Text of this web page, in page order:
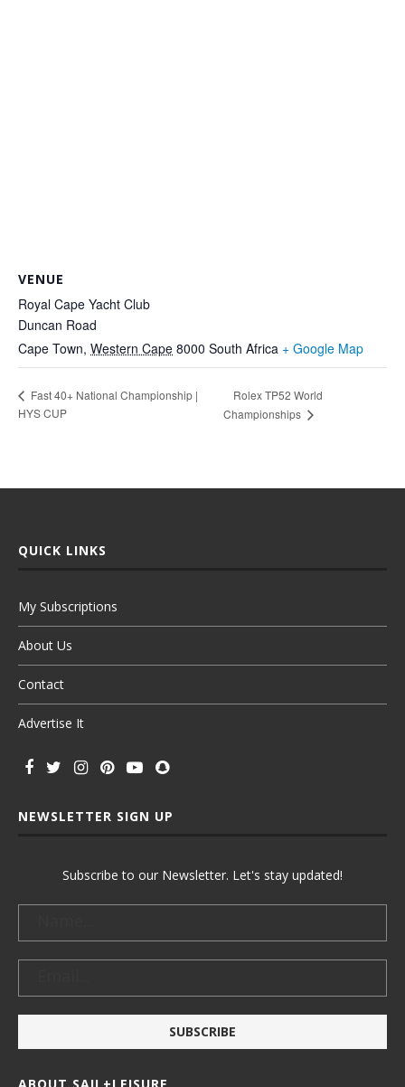
VENUE
Royal Cape Yacht Club
Duncan Road
Cape Town, Western Cape 8000 South Africa + Google Map
Fast 40+ National Championship |
HYS CUP
Rolex TP52 World
Championships
QUICK LINKS
My Subscriptions
About Us
Contact
Advertise It
NEWSLETTER SIGN UP
Subscribe to our Newsletter. Let's stay updated!